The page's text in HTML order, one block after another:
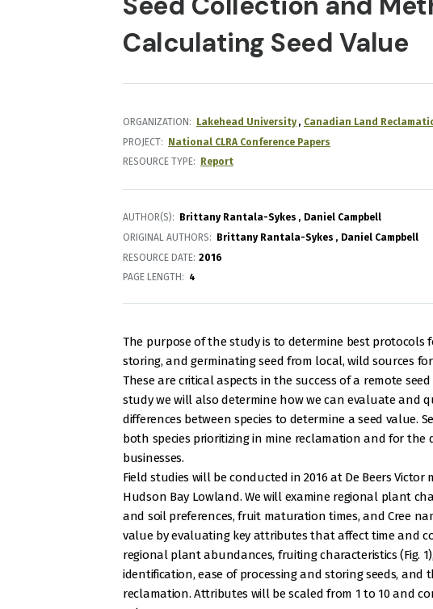
Calculating Seed Value
ORGANIZATION Lakehead University
Canadian Land
PROJECT
National CLRA Conference Papers
RESOURCE TYPE
Report
AUTHOR(S) Brittany Rantala-Sykes
Daniel Campbell
ORIGINAL AUTHORS
Brittany Rantala-Sykes
Daniel Campbell
RESOURCE DATE: 2016
PAGE LENGTH
4
The purpose of the study is to determine best protocols
storing, and germinating seed from local, wild sources
These are critical aspects in the success of a remote
study we will also determine how we can evaluate and
differences between species to determine a seed value.
both species prioritizing in mine reclamation and for the
businesses.
Field studies will be conducted in 2016 at De Beers Victor
Hudson Bay Lowland. We will examine regional plant
and soil preferences, fruit maturation times, and Cree
value by evaluating key attributes that affect time and
regional plant abundances, fruiting characteristics (Fig.
identification, ease of processing and storing seeds, and
reclamation. Attributes will be scaled from 1 to 10 and